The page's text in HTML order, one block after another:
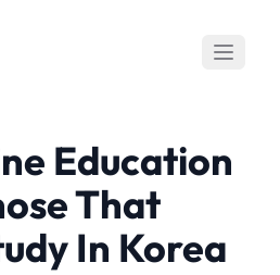
Education
That
In Korea